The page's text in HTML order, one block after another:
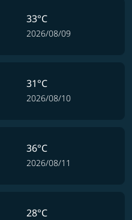
33°C
2026/08/09
31°C
2026/08/10
36°C
2026/08/11
28°C